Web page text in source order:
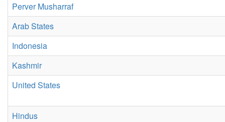
Perver Musharraf
Arab States
Indonesia
Kashmir
United States
Hindus